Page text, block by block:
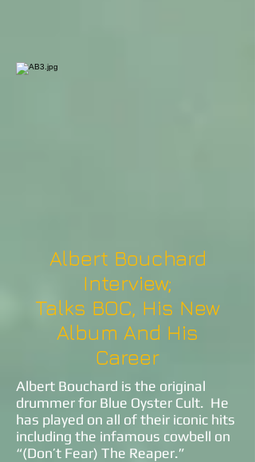
Albert Bouchard
Interview;
Talks BOC, His New
Album And His
Career
Albert Bouchard is the original
drummer for Blue Oyster Cult. He
has played on all of their iconic hits
including the infamous cowbell on
“(Don’t Fear) The Reaper.”